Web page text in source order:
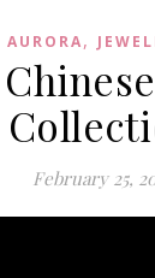
AURORA,
February 25,